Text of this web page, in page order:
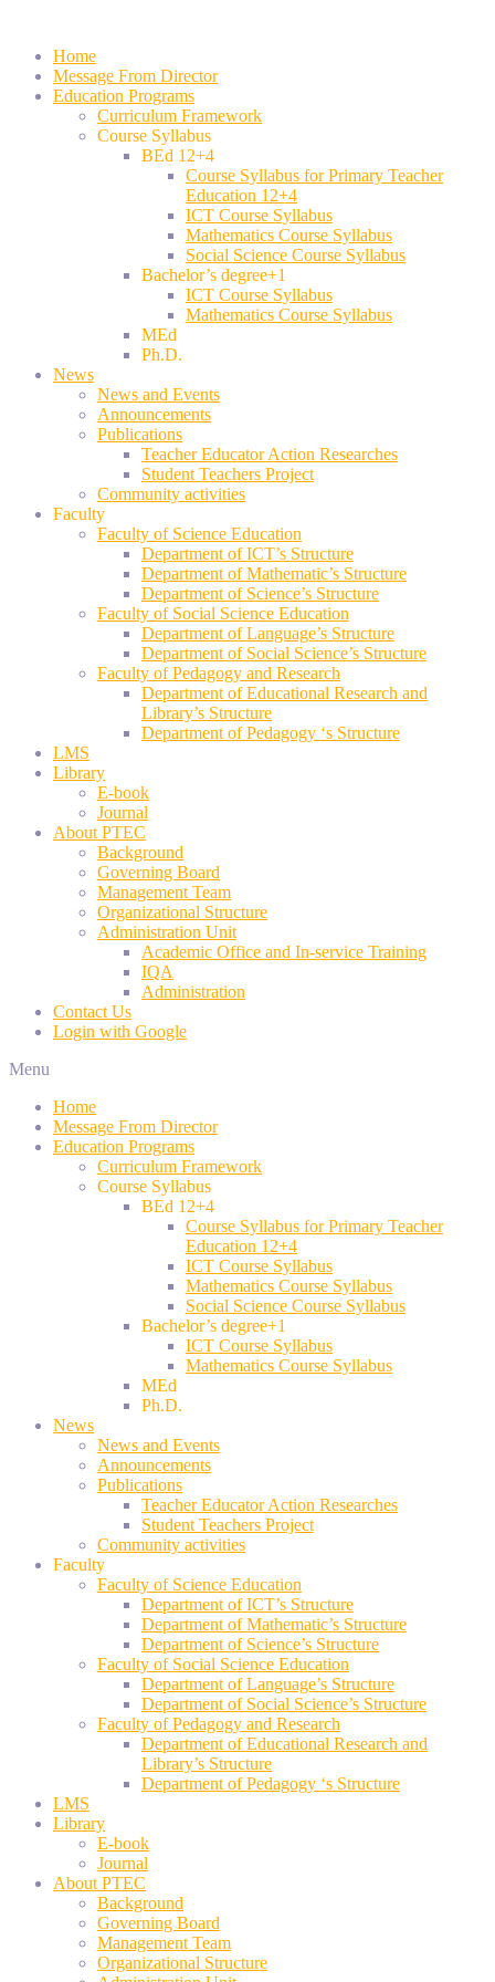
Home
Message From Director
Education Programs
Curriculum Framework
Course Syllabus
BEd 12+4
Course Syllabus for Primary Teacher
Education 12+4
ICT Course Syllabus
Mathematics Course Syllabus
Social Science Course Syllabus
Bachelor’s degree+1
ICT Course Syllabus
Mathematics Course Syllabus
MEd
Ph.D.
News
News and Events
Announcements
Publications
Teacher Educator Action Researches
Student Teachers Project
Community activities
Faculty
Faculty of Science Education
Department of ICT’s Structure
Department of Mathematic’s Structure
Department of Science’s Structure
Faculty of Social Science Education
Department of Language’s Structure
Department of Social Science’s Structure
Faculty of Pedagogy and Research
Department of Educational Research and
Library’s Structure
Department of Pedagogy ‘s Structure
LMS
Library
E-book
Journal
About PTEC
Background
Governing Board
Management Team
Organizational Structure
Administration Unit
Academic Office and In-service Training
IQA
Administration
Contact Us
Login with Google
Menu
Home
Message From Director
Education Programs
Curriculum Framework
Course Syllabus
BEd 12+4
Course Syllabus for Primary Teacher
Education 12+4
ICT Course Syllabus
Mathematics Course Syllabus
Social Science Course Syllabus
Bachelor’s degree+1
ICT Course Syllabus
Mathematics Course Syllabus
MEd
Ph.D.
News
News and Events
Announcements
Publications
Teacher Educator Action Researches
Student Teachers Project
Community activities
Faculty
Faculty of Science Education
Department of ICT’s Structure
Department of Mathematic’s Structure
Department of Science’s Structure
Faculty of Social Science Education
Department of Language’s Structure
Department of Social Science’s Structure
Faculty of Pedagogy and Research
Department of Educational Research and
Library’s Structure
Department of Pedagogy ‘s Structure
LMS
Library
E-book
Journal
About PTEC
Background
Governing Board
Management Team
Organizational Structure